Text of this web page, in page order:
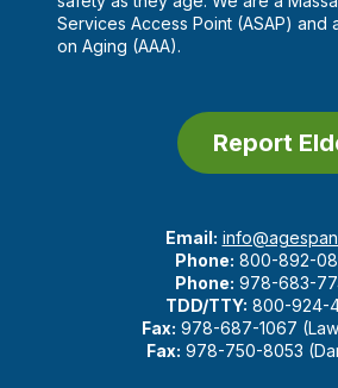
Services Access Point (ASAP) and
on Aging (AAA).
Report
Email:
Phone: 800-892-
Phone: 978-683-
TDD/TTY: 800-924-
Fax: 978-687-1067
Fax: 978-750-8053